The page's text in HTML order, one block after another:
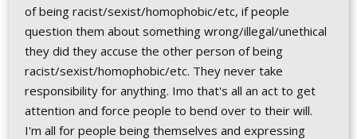
of being racist/sexist/homophobic/etc, if people
question them about something wrong/illegal/unethical
they did they accuse the other person of being
racist/sexist/homophobic/etc. They never take
responsibility for anything. Imo that's all an act to get
attention and force people to bend over to their will.
I'm all for people being themselves and expressing